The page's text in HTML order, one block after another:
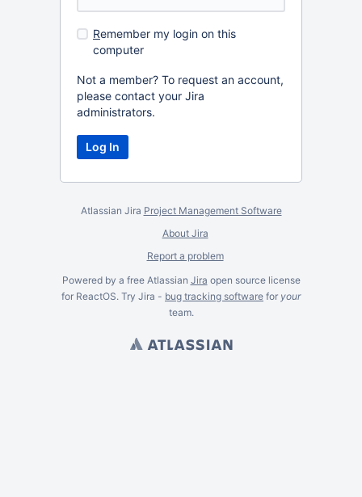
Remember my login on this
computer
Not a member? To request an account,
please contact your Jira
administrators.
Atlassian Jira Project Management Software
About Jira
Report a problem
Powered by a free Atlassian Jira open source license
for ReactOS. Try Jira - bug tracking software for your
team.